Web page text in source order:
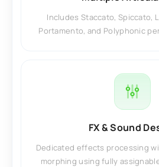
Includes Staccato, Spiccato,
Portamento, and Polyphonic
FX & Sound
Dedicated effects processing
morphing using fully